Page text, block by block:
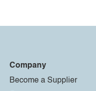
Company
Become a Supplier